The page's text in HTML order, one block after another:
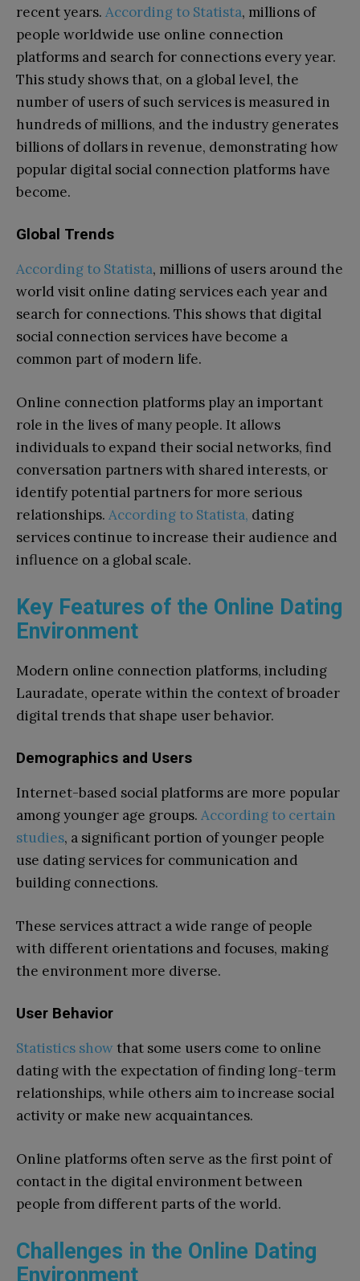
recent years. According to Statista, millions of
people worldwide use online connection
platforms and search for connections every year.
This study shows that, on a global level, the
number of users of such services is measured in
hundreds of millions, and the industry generates
billions of dollars in revenue, demonstrating how
popular digital social connection platforms have
become.
Global Trends
According to Statista, millions of users around the
world visit online dating services each year and
search for connections. This shows that digital
social connection services have become a
common part of modern life.
Online connection platforms play an important
role in the lives of many people. It allows
individuals to expand their social networks, find
conversation partners with shared interests, or
identify potential partners for more serious
relationships. According to Statista, dating
services continue to increase their audience and
influence on a global scale.
Key Features of the Online Dating
Environment
Modern online connection platforms, including
Lauradate, operate within the context of broader
digital trends that shape user behavior.
Demographics and Users
Internet-based social platforms are more popular
among younger age groups. According to certain
studies, a significant portion of younger people
use dating services for communication and
building connections.
These services attract a wide range of people
with different orientations and focuses, making
the environment more diverse.
User Behavior
Statistics showthat some users come to online
dating with the expectation of finding long-term
relationships, while others aim to increase social
activity or make new acquaintances.
Online platforms often serve as the first point of
contact in the digital environment between
people from different parts of the world.
Challenges in the Online Dating
Environment